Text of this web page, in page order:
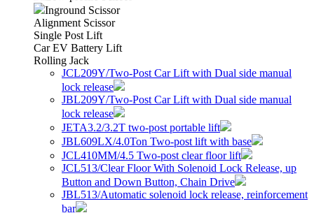
Inground Scissor
Alignment Scissor
Single Post Lift
Car EV Battery Lift
Rolling Jack
JCL209Y/Two-Post Car Lift with Dual side manual
lock release
JBL209Y/Two-Post Car Lift with Dual side manual
lock release
JETA3.2/3.2T two-post portable lift
JBL609LX/4.0Ton Two-post lift with base
JCL410MM/4.5 Two-post clear floor lift
JCL513/Clear Floor With Solenoid Lock Release, up
Button and Down Button, Chain Drive
JBL513/Automatic solenoid lock release, reinforcement
bar